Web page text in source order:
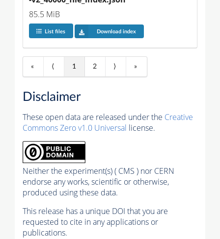
85.5 MiB
List files Download index
« ⟨ 1 2 ⟩ »
Disclaimer
These open data are released under the Creative
Commons Zero v1.0 Universal license.
Neither the experiment(s) ( CMS ) nor CERN
endorse any works, scientific or otherwise,
produced using these data.
This release has a unique DOI that you are
requested to cite in any applications or
publications.